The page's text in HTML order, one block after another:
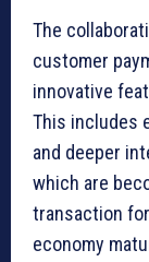
The
customer
innovative
This includes
and deeper
which are
transaction
economy